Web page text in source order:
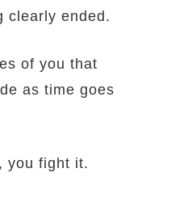
clearly ended.
of you that
as time goes
you fight it.